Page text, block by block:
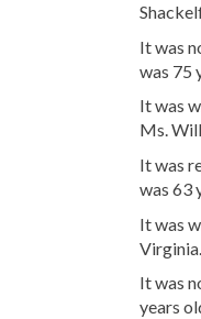
It was
was 75
It was
Ms.
It was
was 63
It was
It was
years